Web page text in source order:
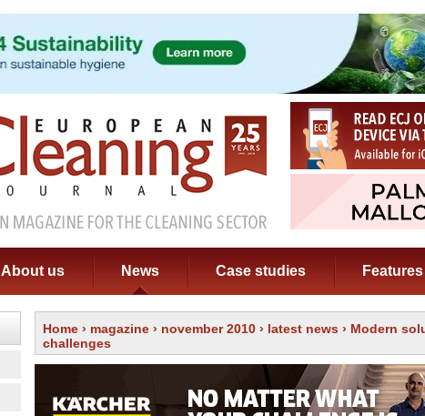
About us News Case studies Features
Home › magazine › november 2010 › latest news › Modern
challenges